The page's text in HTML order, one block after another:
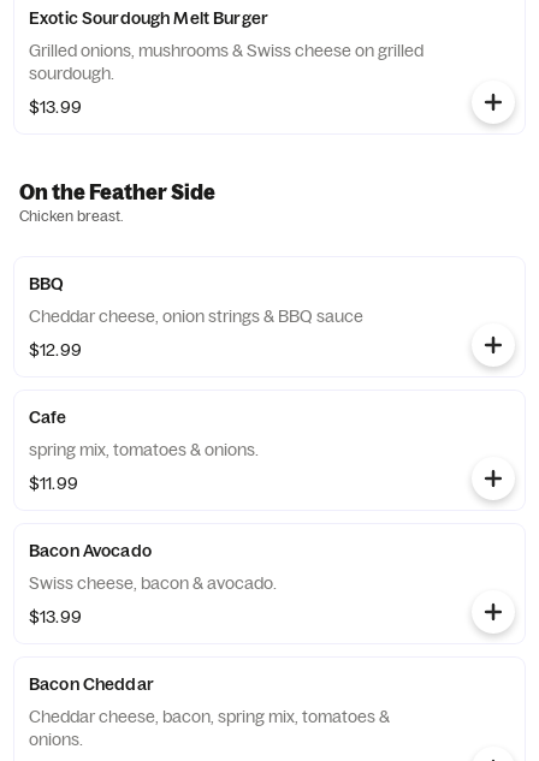
Exotic Sourdough Melt Burger
Grilled onions, mushrooms & Swiss cheese on grilled
sourdough.
$13.99
On the Feather Side
Chicken breast.
BBQ
Cheddar cheese, onion strings & BBQ sauce
$12.99
Cafe
spring mix, tomatoes & onions.
$11.99
Bacon Avocado
Swiss cheese, bacon & avocado.
$13.99
Bacon Cheddar
Cheddar cheese, bacon, spring mix, tomatoes &
onions.